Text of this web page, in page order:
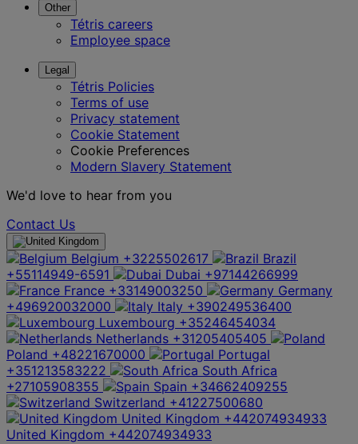
Other
Tétris careers
Employee space
Legal
Tétris Policies
Terms of use
Privacy statement
Cookie Statement
Cookie Preferences
Modern Slavery Statement
We'd love to hear from you
Contact Us
Belgium +3225502617
Brazil
+55114949-6591
Dubai +97144266999
France +33149003250
Germany
+496920032000
Italy +390249536400
Luxembourg +35246454034
Netherlands +31205405405
Poland +48221670000
Portugal
+351213583222
South Africa
+27105908355
Spain +34662409255
Switzerland +41227500680
United Kingdom +442074934933
United Kingdom +442074934933